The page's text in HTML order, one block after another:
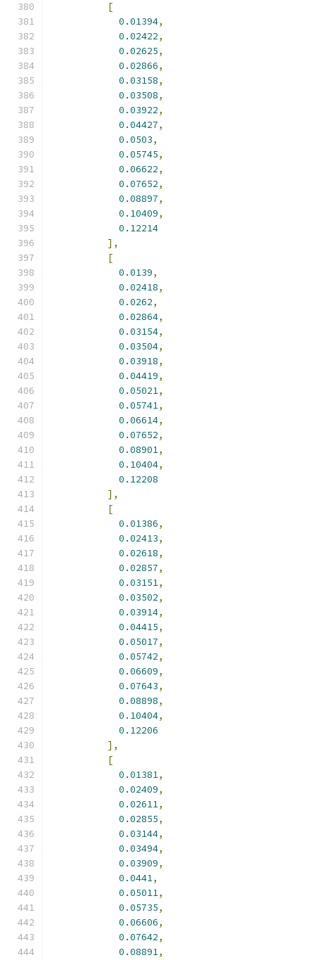
[
0.01394,
0.02422,
0.02625,
0.02866,
0.03158,
0.03508,
0.03922,
0.04427,
0.0503,
0.05745,
0.06622,
0.07652,
0.08897,
0.10409,
0.12214
],
[
0.0139,
0.02418,
0.0262,
0.02864,
0.03154,
0.03504,
0.03918,
0.04419,
0.05021,
0.05741,
0.06614,
0.07652,
0.08901,
0.10404,
0.12208
],
[
0.01386,
0.02413,
0.02618,
0.02857,
0.03151,
0.03502,
0.03914,
0.04415,
0.05017,
0.05742,
0.06609,
0.07643,
0.08898,
0.10404,
0.12206
],
[
0.01381,
0.02409,
0.02611,
0.02855,
0.03144,
0.03494,
0.03909,
0.0441,
0.05011,
0.05735,
0.06606,
0.07642,
0.08891,